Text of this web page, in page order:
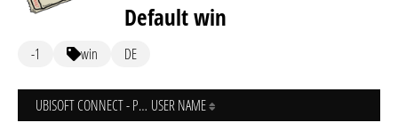
Default win
-1 win DE
UBISOFT CONNECT - PC USER NAME